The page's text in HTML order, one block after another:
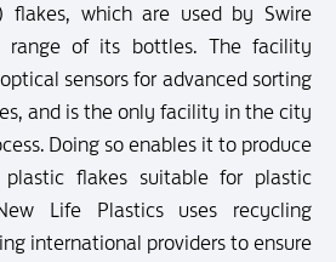
flakes, which are used by Swire
range of its bottles. The facility
sensors for advanced sorting
and is the only facility in the city
Doing so enables it to produce
plastic flakes suitable for plastic
Life Plastics uses recycling
international providers to ensure